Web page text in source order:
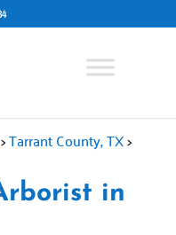
Tarrant County, TX>
in